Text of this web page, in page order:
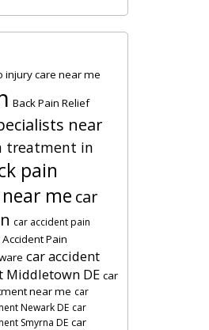
injury care near me
Back Pain Relief
near
treatment in
pain
me car
car accident pain
Pain
car accident
Middletown DE car
near me car
Newark DE car
Smyrna DE car